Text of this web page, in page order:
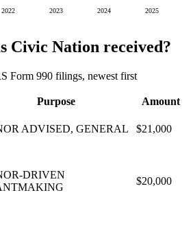
2022 2023 2024 2025
Civic Nation received?
Form 990 filings, newest first
Purpose Amount
ADVISED, GENERAL $21,000
DRIVEN
$20,000